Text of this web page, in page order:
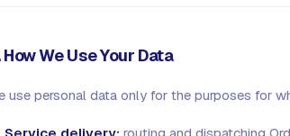
How We Use Your Data
use personal data only for the purposes for